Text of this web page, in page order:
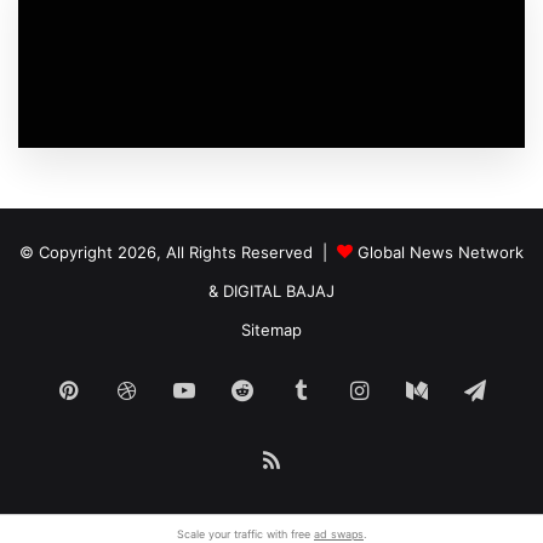
© Copyright 2026, All Rights Reserved |
Global News Network
& DIGITAL BAJAJ
Sitemap
PinterestDribbbleYouTubeReddit TumblrInstagram
Medium
Scale your traffic with free ad swaps